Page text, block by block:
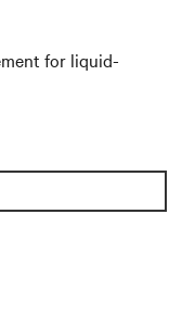
for liquid-